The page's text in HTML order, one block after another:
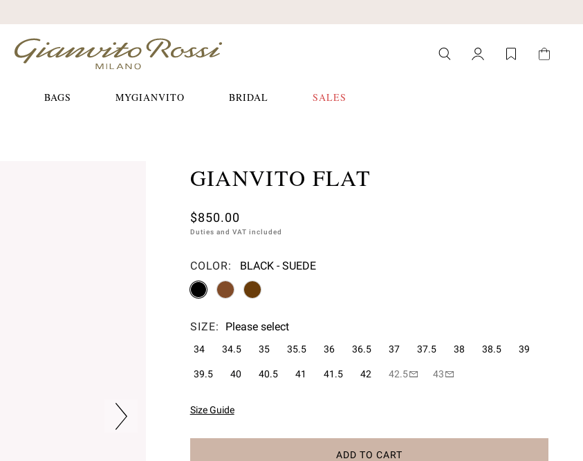
BAGS MYGIANVITO BRIDAL SALES
GIANVITO FLAT
$850.00
Duties and VAT included
COLOR: Please select
BLACK - SUEDE
SIZE: Please select
34 34.5 35 35.5 36 36.5 37 37.5 38 38.5 39
39.5 40 40.5 41 41.5 42 42.5 43
Size Guide
ADD TO CART